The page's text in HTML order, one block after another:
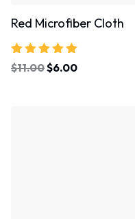
Red Microfiber Cloth
Rated
4.67
$11.00$6.00